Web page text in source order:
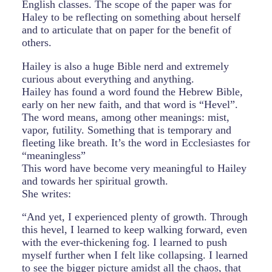
English classes. The scope of the paper was for
Haley to be reflecting on something about herself
and to articulate that on paper for the benefit of
others.
Hailey is also a huge Bible nerd and extremely
curious about everything and anything.
Hailey has found a word found the Hebrew Bible,
early on her new faith, and that word is “Hevel”.
The word means, among other meanings: mist,
vapor, futility. Something that is temporary and
fleeting like breath. It’s the word in Ecclesiastes for
“meaningless”
This word have become very meaningful to Hailey
and towards her spiritual growth.
She writes:
“And yet, I experienced plenty of growth. Through
this hevel, I learned to keep walking forward, even
with the ever-thickening fog. I learned to push
myself further when I felt like collapsing. I learned
to see the bigger picture amidst all the chaos, that